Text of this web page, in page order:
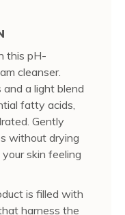
this pH-
cleanser.
a light blend
fatty acids,
Gently
without drying
skin feeling
is filled with
harness the